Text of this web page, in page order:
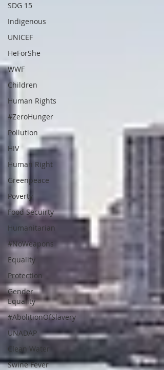
SDG 15
Indigenous
UNICEF
HeForShe
WWF
Children
Human Rights
#ZeroHunger
Pollution
HIV
Human Right
Greenpeace
Poverty
Food Secuirty
Humanitarian
#NoWeapons
Equality
Protection
Gender
Equality
#AbolitionOfSlavery
UNADAP
Clean Water
Swine Fever